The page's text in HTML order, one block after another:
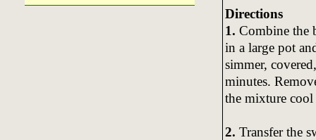
Directions
1. Combine the
in a large pot
simmer,
minutes.
the mixture
2. Transfer the